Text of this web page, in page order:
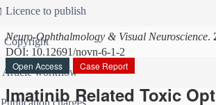
Licence to publish
Copyright
Article workflow
Neuro-Ophthalmology & Visual Neuroscience.
DOI: 10.12691/novn-6-1-2
Open Access
Case Report
Imatinib Related Toxic